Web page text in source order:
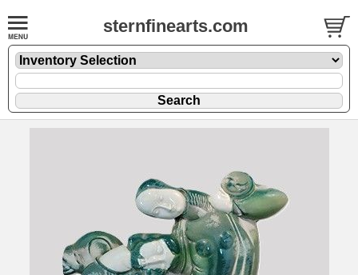
sternfinearts.com